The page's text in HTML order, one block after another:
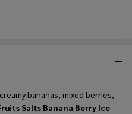
bananas, mixed berries,
Salts Banana Berry Ice